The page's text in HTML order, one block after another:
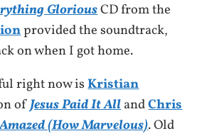
GloriousCD from the
provided the soundtrack,
on when I got home.
right now isKristian
ofJesus Paid It AllandChris
(How Marvelous). Old